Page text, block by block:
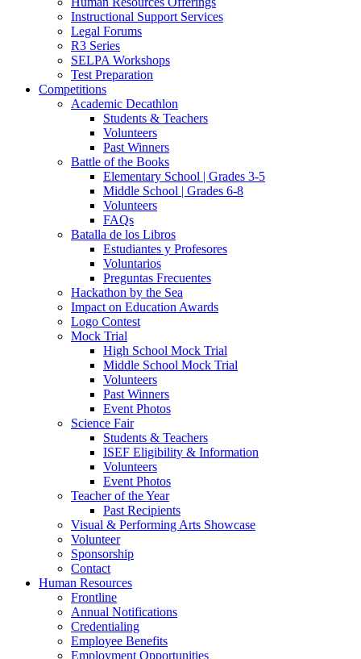
Instructional Support Services
Legal Forums
R3 Series
SELPA Workshops
Test Preparation
Competitions
Academic Decathlon
Students & Teachers
Volunteers
Past Winners
Battle of the Books
Elementary School | Grades 3-5
Middle School | Grades 6-8
Volunteers
FAQs
Batalla de los Libros
Estudiantes y Profesores
Voluntarios
Preguntas Frecuentes
Hackathon by the Sea
Impact on Education Awards
Logo Contest
Mock Trial
High School Mock Trial
Middle School Mock Trial
Volunteers
Past Winners
Event Photos
Science Fair
Students & Teachers
ISEF Eligibility & Information
Volunteers
Event Photos
Teacher of the Year
Past Recipients
Visual & Performing Arts Showcase
Volunteer
Sponsorship
Contact
Human Resources
Frontline
Annual Notifications
Credentialing
Employee Benefits
Employment Opportunities